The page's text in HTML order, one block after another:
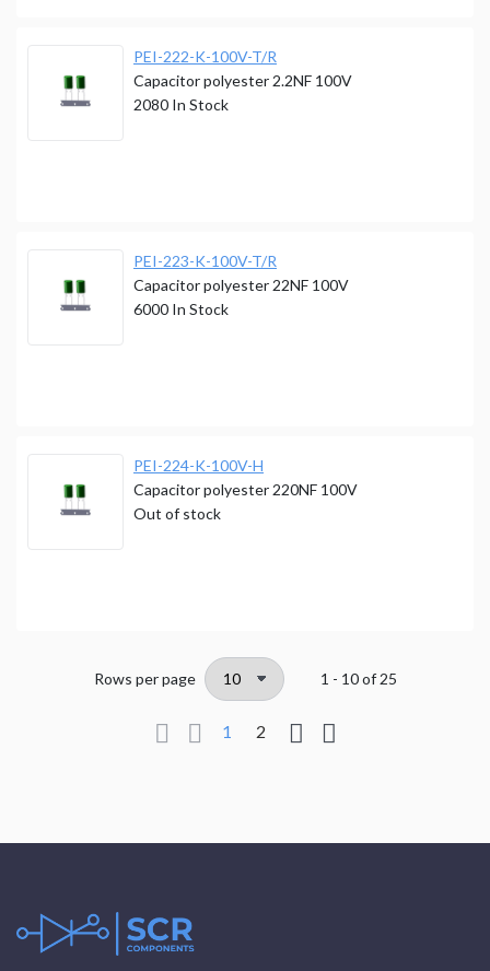
PEI-222-K-100V-T/R
Capacitor polyester 2.2NF 100V
2080 In Stock
PEI-223-K-100V-T/R
Capacitor polyester 22NF 100V
6000 In Stock
PEI-224-K-100V-H
Capacitor polyester 220NF 100V
Out of stock
Rows per page 1 - 10of 25
1 2